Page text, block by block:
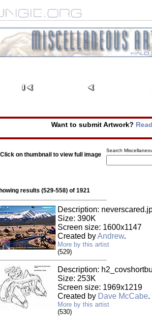
Want to submit Artwork?
Click on thumbnail to view full image
Search
results (529-558) of 1921
Description:
Size: 390K
Screen size: 1600x1147
Created byAndrew.
More by this artist
(529)
Description:
Size: 253K
Screen size: 1969x1219
Created by Dave McCabe.
More by this artist
(530)